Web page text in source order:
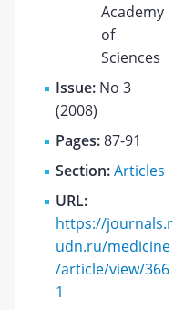
Academy
of
Sciences
Issue: No 3
(2008)
Pages:87-91
Section:Articles
URL:
https://journals.r
udn.ru/medicine
/article/view/366
1